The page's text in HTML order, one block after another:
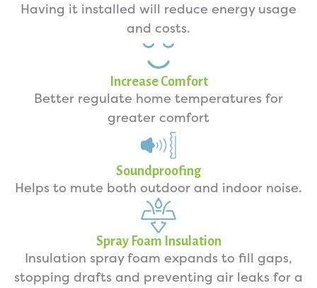
Having it installed will reduce energy usage
and costs.
Increase Comfort
Better regulate home temperatures for
greater comfort
Soundproofing
Helps to mute both outdoor and indoor noise.
Spray Foam Insulation
Insulation spray foam expands to fill gaps,
stopping drafts and preventing air leaks for a